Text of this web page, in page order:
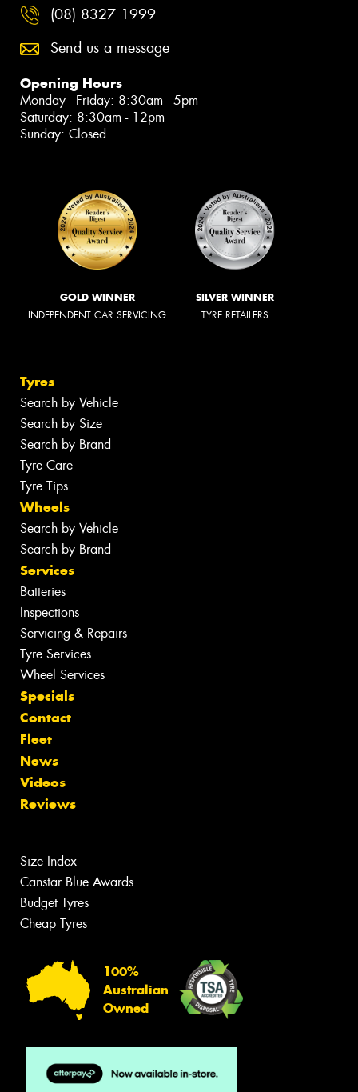
(08) 8327 1999
Send us a message
Opening Hours
Monday - Friday: 8:30am - 5pm
Saturday: 8:30am - 12pm
Sunday: Closed
GOLD WINNER
INDEPENDENT CAR SERVICING
SILVER WINNER
TYRE RETAILERS
Tyres
Search by Vehicle
Search by Size
Search by Brand
Tyre Care
Tyre Tips
Wheels
Search by Vehicle
Search by Brand
Services
Batteries
Inspections
Servicing & Repairs
Tyre Services
Wheel Services
Specials
Contact
Fleet
News
Videos
Reviews
Size Index
Canstar Blue Awards
Budget Tyres
Cheap Tyres
100%
Australian
Owned